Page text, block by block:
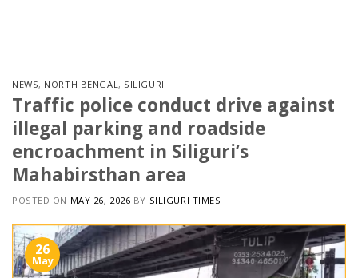
NEWS, NORTH BENGAL, SILIGURI
Traffic police conduct drive against
illegal parking and roadside
encroachment in Siliguri’s
Mahabirsthan area
POSTED ON MAY 26, 2026 BY SILIGURI TIMES
26
May